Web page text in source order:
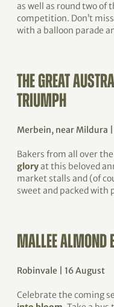
as well as round two of
competition. Don’t
with a balloon parade
THE GREAT
TRIUMPH
Merbein, near Mildura |
Bakers from all over
gloryat this beloved
market stalls and (of
sweet and packed with
MALLEE ALMOND
Robinvale | 16 August
Celebrate the coming